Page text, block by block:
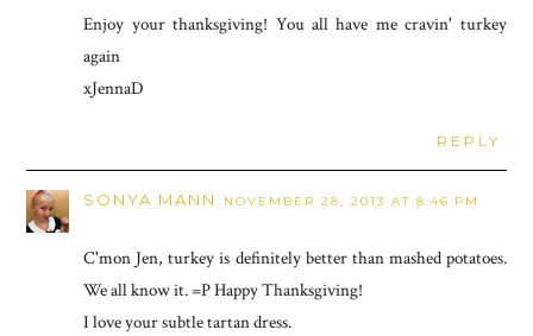
Enjoy your thanksgiving! You all have me cravin' turkey
again
xJennaD
REPLY
SONYA MANN NOVEMBER 28, 2013 AT 8:46 PM
C'mon Jen, turkey is definitely better than mashed potatoes.
We all know it. =P Happy Thanksgiving!
I love your subtle tartan dress.